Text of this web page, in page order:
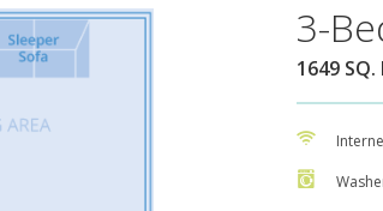
3-
1649 SQ.